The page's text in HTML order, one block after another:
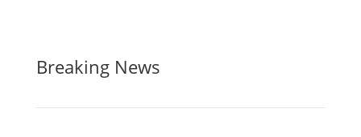
Breaking News